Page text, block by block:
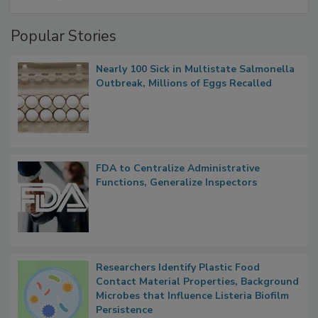
Popular Stories
Nearly 100 Sick in Multistate Salmonella
Outbreak, Millions of Eggs Recalled
FDA to Centralize Administrative
Functions, Generalize Inspectors
Researchers Identify Plastic Food
Contact Material Properties, Background
Microbes that Influence Listeria Biofilm
Persistence